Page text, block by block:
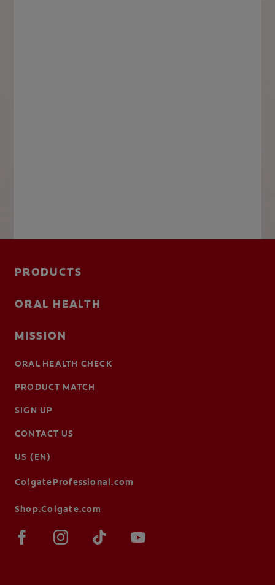
PRODUCTS
ORAL HEALTH
MISSION
ORAL HEALTH CHECK
PRODUCT MATCH
SIGN UP
CONTACT US
US (EN)
ColgateProfessional.com
Shop.Colgate.com